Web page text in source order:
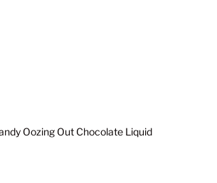
Oozing Out Chocolate Liquid